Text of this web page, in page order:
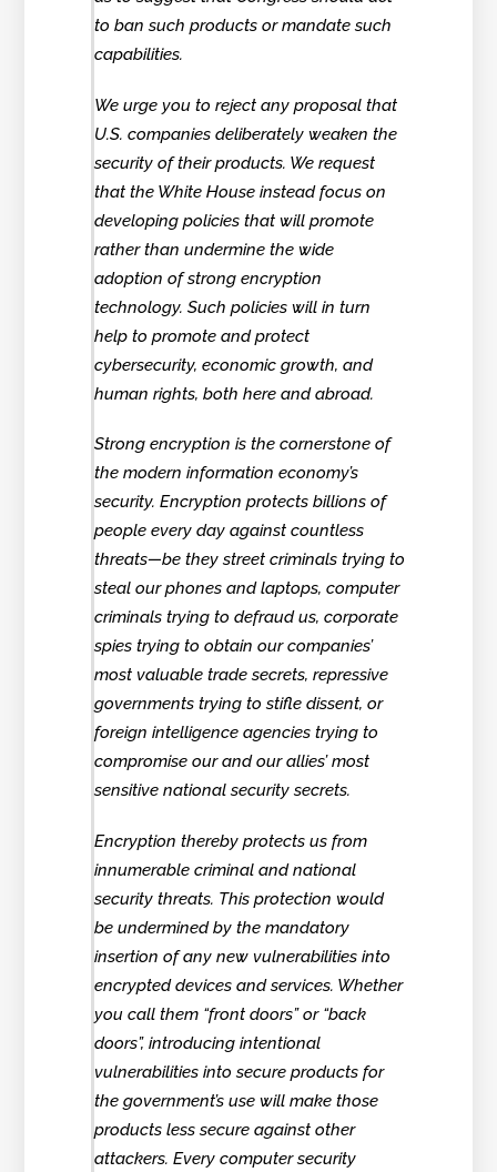
to ban such products or mandate such
capabilities.
We urge you to reject any proposal that
U.S. companies deliberately weaken the
security of their products. We request
that the White House instead focus on
developing policies that will promote
rather than undermine the wide
adoption of strong encryption
technology. Such policies will in turn
help to promote and protect
cybersecurity, economic growth, and
human rights, both here and abroad.
Strong encryption is the cornerstone of
the modern information economy’s
security. Encryption protects billions of
people every day against countless
threats—be they street criminals trying to
steal our phones and laptops, computer
criminals trying to defraud us, corporate
spies trying to obtain our companies’
most valuable trade secrets, repressive
governments trying to stifle dissent, or
foreign intelligence agencies trying to
compromise our and our allies’ most
sensitive national security secrets.
Encryption thereby protects us from
innumerable criminal and national
security threats. This protection would
be undermined by the mandatory
insertion of any new vulnerabilities into
encrypted devices and services. Whether
you call them “front doors” or “back
doors”, introducing intentional
vulnerabilities into secure products for
the government’s use will make those
products less secure against other
attackers. Every computer security